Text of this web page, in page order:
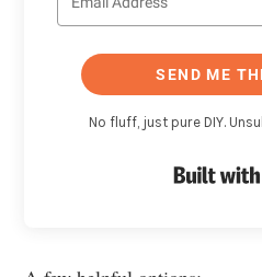
SEND ME
No fluff, just pure DIY.